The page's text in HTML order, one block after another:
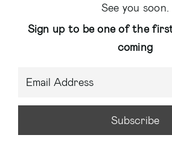
See you soon.
Sign up to be one of the
coming